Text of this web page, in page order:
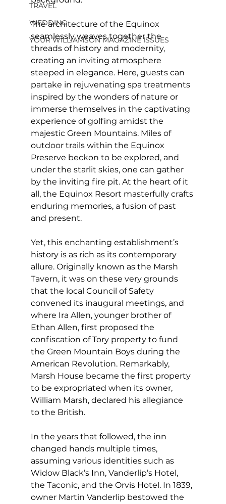
TRAVEL
WEDDING
YOUR WILLIAMSON MAGAZINE ISSUES
The architecture of the Equinox
seamlessly weaves together the
threads of history and modernity,
creating an inviting atmosphere
steeped in elegance. Here, guests can
partake in rejuvenating spa treatments
inspired by the wonders of nature or
immerse themselves in the captivating
experience of golfing amidst the
majestic Green Mountains. Miles of
outdoor trails within the Equinox
Preserve beckon to be explored, and
under the starlit skies, one can gather
by the inviting fire pit. At the heart of it
all, the Equinox Resort masterfully crafts
enduring memories, a fusion of past
and present.
Yet, this enchanting establishment’s
history is as rich as its contemporary
allure. Originally known as the Marsh
Tavern, it was on these very grounds
that the local Council of Safety
convened its inaugural meetings, and
where Ira Allen, younger brother of
Ethan Allen, first proposed the
confiscation of Tory property to fund
the Green Mountain Boys during the
American Revolution. Remarkably,
Marsh House became the first property
to be expropriated when its owner,
William Marsh, declared his allegiance
to the British.
In the years that followed, the inn
changed hands multiple times,
assuming various identities such as
Widow Black’s Inn, Vanderlip’s Hotel,
the Taconic, and the Orvis Hotel. In 1839,
owner Martin Vanderlip bestowed the